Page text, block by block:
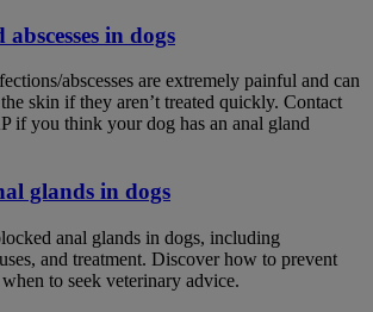
in dogs
abscesses are extremely painful and can
skin if they aren’t treated quickly. Contact
if you think your dog has an anal gland
glands in dogs
anal glands in dogs, including
and treatment. Discover how to prevent
to seek veterinary advice.